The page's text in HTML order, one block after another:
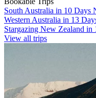
South Australia in 10 Days
Western Australia in 13
Stargazing New Zealand in
View all trips